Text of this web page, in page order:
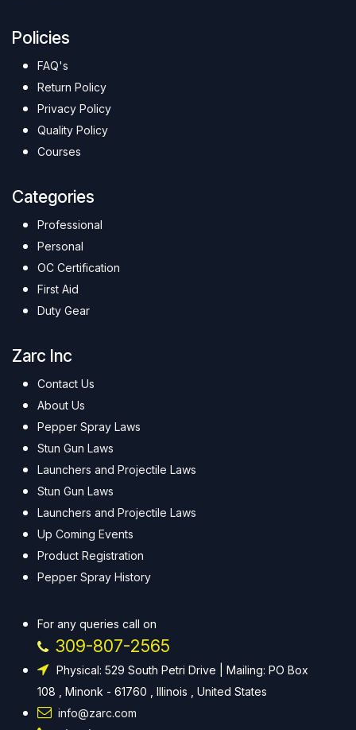
Policies
FAQ's
Return Policy
Privacy Policy
Quality Policy
Courses
Categories
Professional
Personal
OC Certification
First Aid
Duty Gear
Zarc Inc
Contact Us
About Us
Pepper Spray Laws
Stun Gun Laws
Launchers and Projectile Laws
Stun Gun Laws
Launchers and Projectile Laws
Up Coming Events
Product Registration
Pepper Spray History
For any queries call on
309-807-2565
Physical: 529 South Petri Drive | Mailing: PO Box
108 , Minonk - 61760 , Illinois , United States
info@zarc.com